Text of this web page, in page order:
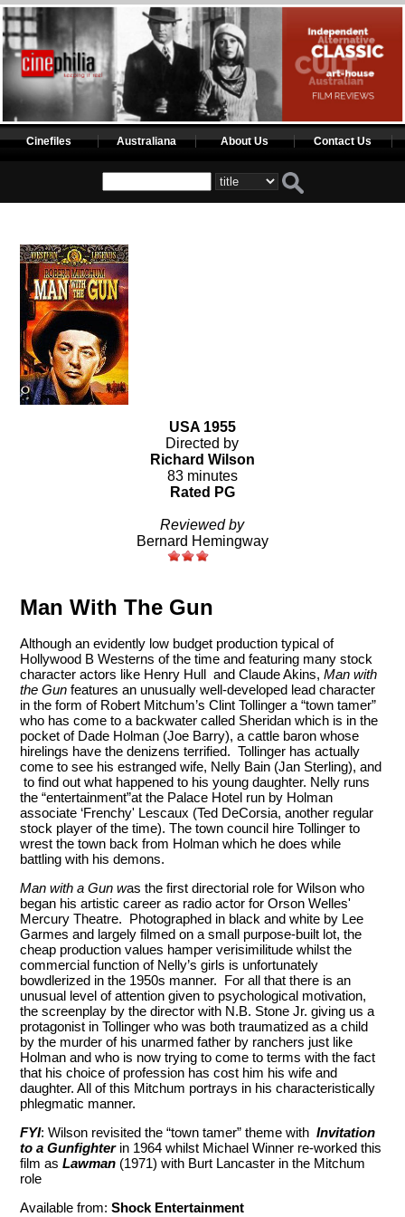
Cinefiles Australiana About Us Contact Us
USA 1955
Directed by
Richard Wilson
83 minutes
Rated PG
Reviewed by
Bernard Hemingway
Man With The Gun
Although an evidently low budget production typical of
Hollywood B Westerns of the time and featuring many stock
character actors like Henry Hull and Claude Akins,Man with
the Gun features an unusually well-developed lead character
in the form of Robert Mitchum’s Clint Tollinger a “town tamer”
who has come to a backwater called Sheridan which is in the
pocket of Dade Holman (Joe Barry), a cattle baron whose
hirelings have the denizens terrified. Tollinger has actually
come to see his estranged wife, Nelly Bain (Jan Sterling), and
to find out what happened to his young daughter. Nelly runs
the “entertainment”at the Palace Hotel run by Holman
associate ‘Frenchy' Lescaux (Ted DeCorsia, another regular
stock player of the time). The town council hire Tollinger to
wrest the town back from Holman which he does while
battling with his demons.
Man with a Gun was the first directorial role for Wilson who
began his artistic career as radio actor for Orson Welles'
Mercury Theatre. Photographed in black and white by Lee
Garmes and largely filmed on a small purpose-built lot, the
cheap production values hamper verisimilitude whilst the
commercial function of Nelly’s girls is unfortunately
bowdlerized in the 1950s manner. For all that there is an
unusual level of attention given to psychological motivation,
the screenplay by the director with N.B. Stone Jr. giving us a
protagonist in Tollinger who was both traumatized as a child
by the murder of his unarmed father by ranchers just like
Holman and who is now trying to come to terms with the fact
that his choice of profession has cost him his wife and
daughter. All of this Mitchum portrays in his characteristically
phlegmatic manner.
FYI: Wilson revisited the “town tamer” theme withInvitation
to a Gunfighterin 1964 whilst Michael Winner re-worked this
film asLawman (1971) with Burt Lancaster in the Mitchum
role
Available from:Shock Entertainment